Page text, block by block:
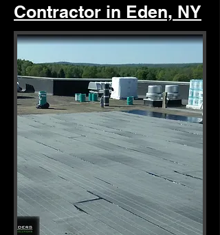
Contractor in Eden, NY